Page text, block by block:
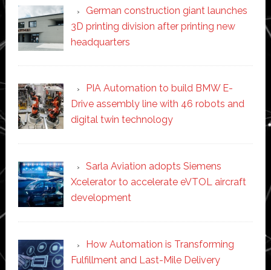
German construction giant launches
3D printing division after printing new
headquarters
PIA Automation to build BMW E-
Drive assembly line with 46 robots and
digital twin technology
Sarla Aviation adopts Siemens
Xcelerator to accelerate eVTOL aircraft
development
How Automation is Transforming
Fulfillment and Last-Mile Delivery